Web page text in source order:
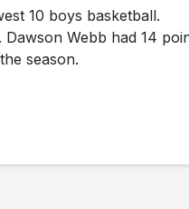
10 boys basketball.
Webb had 14
season.